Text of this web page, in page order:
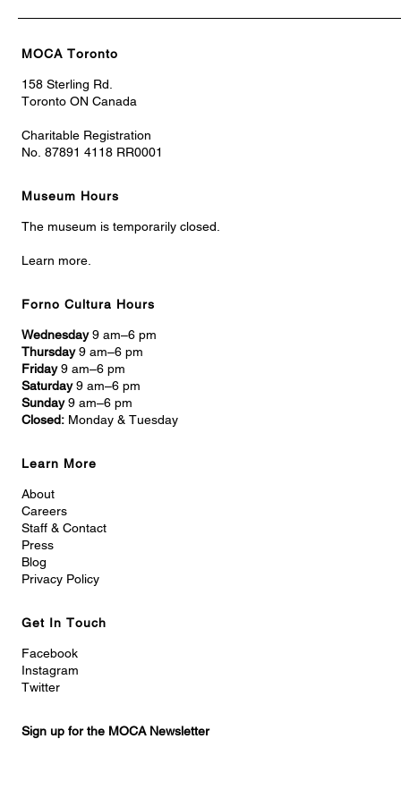
MOCA Toronto
158 Sterling Rd.
Toronto ON Canada
Charitable Registration
No. 87891 4118 RR0001
Museum Hours
The museum is temporarily closed.
Learn more.
Forno Cultura Hours
Wednesday9 am–6 pm
Thursday9 am–6 pm
Friday9 am–6 pm
Saturday9 am–6 pm
Sunday9 am–6 pm
Closed: Monday & Tuesday
Learn More
About
Careers
Staff & Contact
Press
Blog
Privacy Policy
Get In Touch
Facebook
Instagram
Twitter
Sign up for the MOCA Newsletter